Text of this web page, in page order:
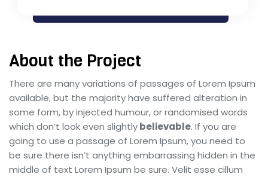
About the Project
There are many variations of passages of Lorem Ipsum
available, but the majority have suffered alteration in
some form, by injected humour, or randomised words
which don’t look even slightlybelievable. If you are
going to use a passage of Lorem Ipsum, you need to
be sure there isn’t anything embarrassing hidden in the
middle of text Lorem Ipsum be sure. Velit esse cillum